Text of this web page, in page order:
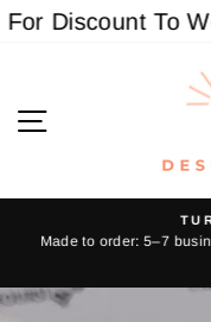
SkipDiscount To Work
Made to order: 5–7